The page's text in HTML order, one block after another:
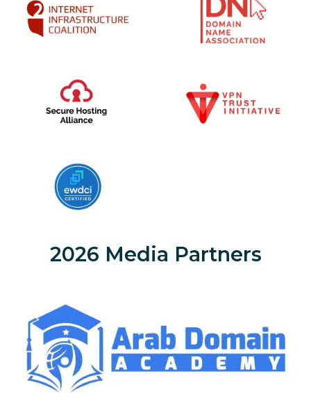
2026 Media Partners